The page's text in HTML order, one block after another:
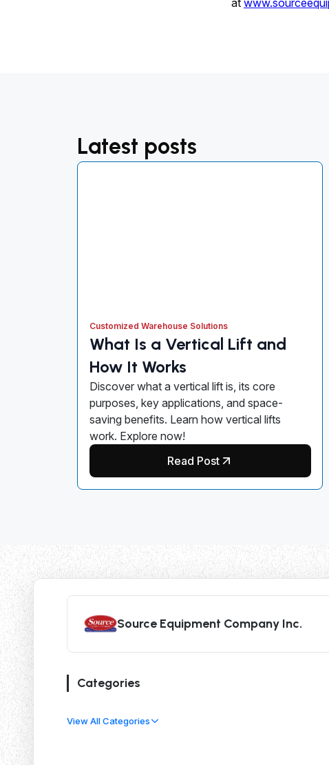
Latest posts
Customized Warehouse Solutions
What Is a Vertical Lift and
How It Works
Discover what a vertical lift is, its core
purposes, key applications, and space-
saving benefits. Learn how vertical lifts
work. Explore now!
Read Post
Source Equipment Company Inc.
Categories
View All Categories